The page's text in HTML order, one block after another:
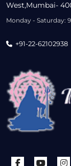
West,Mumbai-
Monday - Saturday:
+91-22-62102938